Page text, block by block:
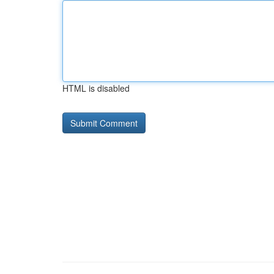
HTML is disabled